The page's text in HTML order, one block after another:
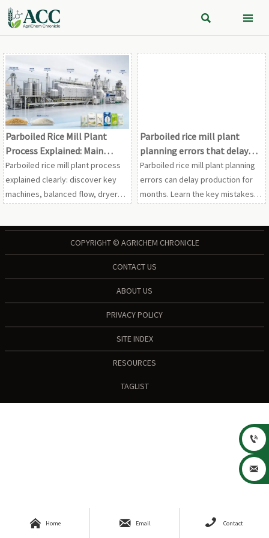
 
Parboiled Rice Mill Plant
Process Explained: Main
Machines, Flow, and Output
Planning
Parboiled rice mill plant process
explained clearly: discover key
machines, balanced flow, dryer
Parboiled rice mill plant
planning errors that delay
production
Parboiled rice mill plant planning
errors can delay production for
months. Learn the key mistakes in
COPYRIGHT © AGRICHEM CHRONICLE
CONTACT US
ABOUT US
PRIVACY POLICY
SITE INDEX
RESOURCES
TAGLIST
 Home  Email  Contact

